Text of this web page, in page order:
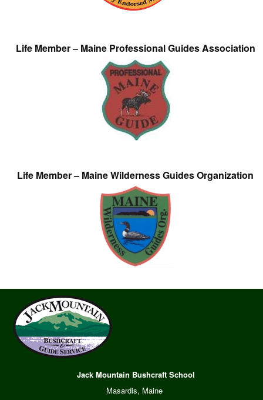
Life Member – Maine Professional Guides Association
Life Member – Maine Wilderness Guides Organization
Jack Mountain Bushcraft School
Masardis, Maine